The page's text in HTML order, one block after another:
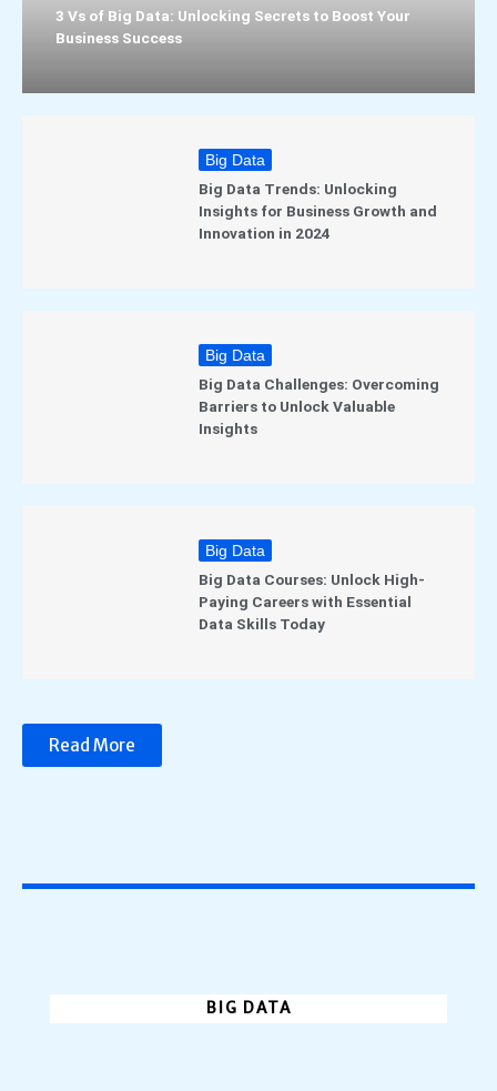
3 Vs of Big Data: Unlocking Secrets to Boost Your
Business Success
Big Data
Big Data Trends: Unlocking
Insights for Business Growth and
Innovation in 2024
Big Data
Big Data Challenges: Overcoming
Barriers to Unlock Valuable
Insights
Big Data
Big Data Courses: Unlock High-
Paying Careers with Essential
Data Skills Today
Read More
BIG DATA